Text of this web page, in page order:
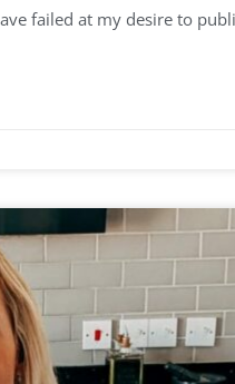
failed at my desire to